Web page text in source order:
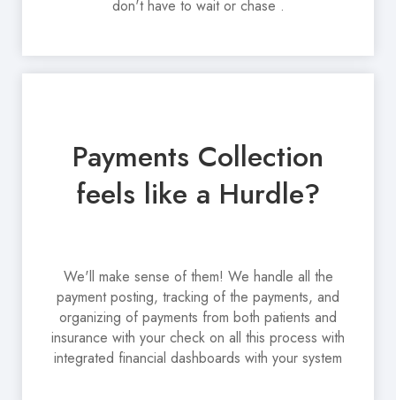
don't have to wait or chase .
Payments Collection
feels like a Hurdle?
We'll make sense of them! We handle all the
payment posting, tracking of the payments, and
organizing of payments from both patients and
insurance with your check on all this process with
integrated financial dashboards with your system